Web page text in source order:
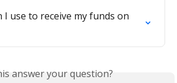
I use to receive my funds on
answer your question?